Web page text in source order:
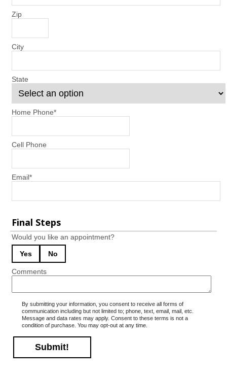
Zip
City
State
Home Phone*
Cell Phone
Email*
Final Steps
Would you like an appointment?
Yes No
Comments
By submitting your information, you consent to receive all forms of
communication including but not limited to; phone, text, email, mail, etc.
Message and data rates may apply. Consent to these terms is not a
condition of purchase. You may opt-out at any time.
Submit!